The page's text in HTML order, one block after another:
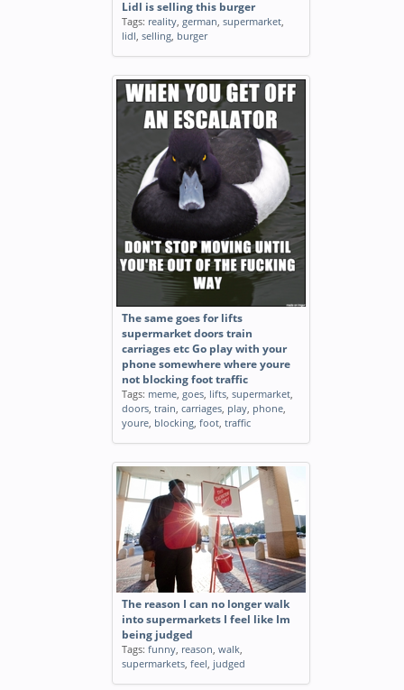
Lidl is selling this burger
Tags: reality, german, supermarket,
lidl, selling, burger
The same goes for lifts
supermarket doors train
carriages etc Go play with your
phone somewhere where youre
not blocking foot traffic
Tags: meme, goes, lifts, supermarket,
doors, train, carriages, play, phone,
youre, blocking, foot, traffic
The reason I can no longer walk
into supermarkets I feel like Im
being judged
Tags: funny, reason, walk,
supermarkets, feel, judged